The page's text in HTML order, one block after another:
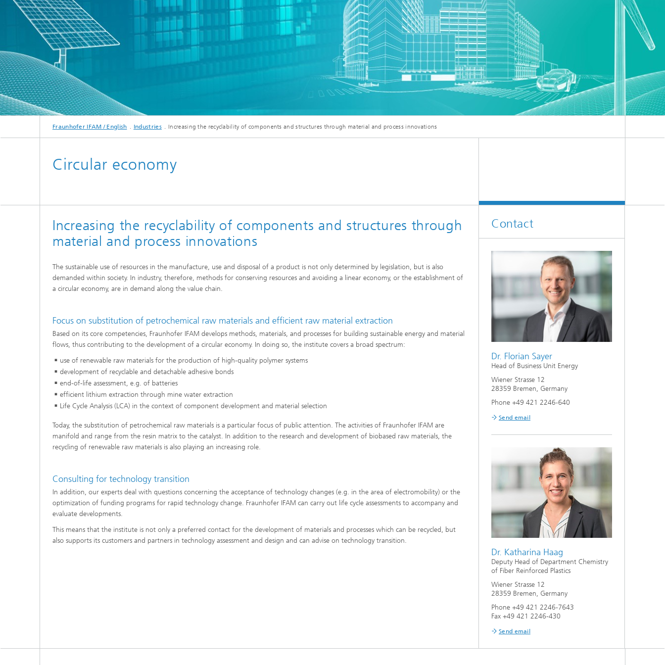
Fraunhofer IFAM / English Industries Increasing the recyclability of components and structures through material and process innovations
Circular economy
Increasing the recyclability of components and structures through
material and process innovations
The sustainable use of resources in the manufacture, use and disposal of a product is not only determined by legislation, but is also
demanded within society. In industry, therefore, methods for conserving resources and avoiding a linear economy, or the establishment of
a circular economy, are in demand along the value chain.
Focus on substitution of petrochemical raw materials and efficient raw material extraction
Based on its core competencies, Fraunhofer IFAM develops methods, materials, and processes for building sustainable energy and material
flows, thus contributing to the development of a circular economy. In doing so, the institute covers a broad spectrum:
use of renewable raw materials for the production of high-quality polymer systems
development of recyclable and detachable adhesive bonds
end-of-life assessment, e.g. of batteries
efficient lithium extraction through mine water extraction
Life Cycle Analysis (LCA) in the context of component development and material selection
Today, the substitution of petrochemical raw materials is a particular focus of public attention. The activities of Fraunhofer IFAM are
manifold and range from the resin matrix to the catalyst. In addition to the research and development of biobased raw materials, the
recycling of renewable raw materials is also playing an increasing role.
Consulting for technology transition
In addition, our experts deal with questions concerning the acceptance of technology changes (e.g. in the area of electromobility) or the
optimization of funding programs for rapid technology change. Fraunhofer IFAM can carry out life cycle assessments to accompany and
evaluate developments.
This means that the institute is not only a preferred contact for the development of materials and processes which can be recycled, but
also supports its customers and partners in technology assessment and design and can advise on technology transition.
Contact
Dr. Florian Sayer
Head of Business Unit Energy
Wiener Strasse 12
28359 Bremen, Germany
Phone +49 421 2246-640
Send email
Dr. Katharina Haag
Deputy Head of Department Chemistry
of Fiber Reinforced Plastics
Wiener Strasse 12
28359 Bremen, Germany
Phone +49 421 2246-7643
Fax +49 421 2246-430
Send email